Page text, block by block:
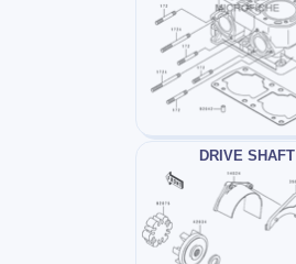
DRIVE SHAFT